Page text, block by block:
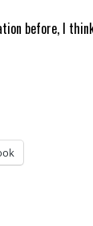
before, I